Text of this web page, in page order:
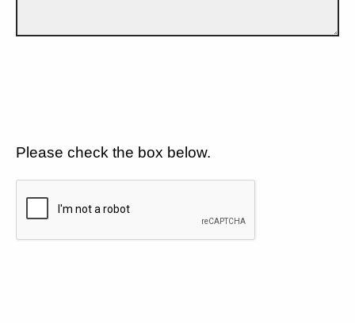
Please check the box below.